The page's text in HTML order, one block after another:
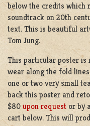
below the credits which
soundtrack on 20th
text. This is beautiful
Tom Jung.
This particular poster is
wear along the fold
one or two very small
back this poster and
$80 upon request or by
cart below. This will